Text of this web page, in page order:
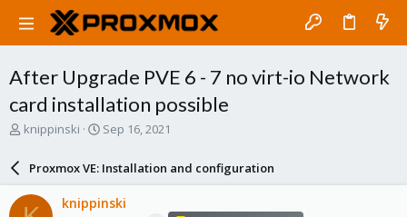
After Upgrade PVE 6 - 7 no virt-io Network
card installation possible
T
a
d
knippinski
S
a
r
d
Sep 16, 2021
Proxmox VE: Installation and configuration
knippinski